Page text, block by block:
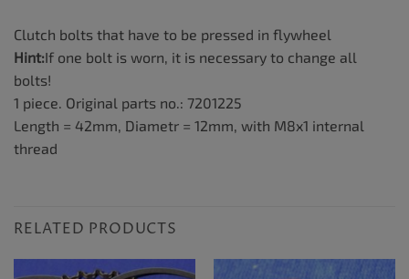
Clutch bolts that have to be pressed in flywheel
Hint:If one bolt is worn, it is necessary to change all
bolts!
1 piece. Original parts no.: 7201225
Length = 42mm, Diametr = 12mm, with M8x1 internal
thread
RELATED PRODUCTS